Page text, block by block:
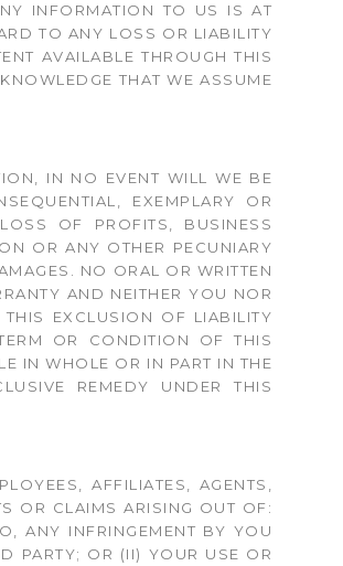
INFORMATION TO US IS AT
TO ANY LOSS OR LIABILITY
AVAILABLE THROUGH THIS
THAT WE ASSUME
IN NO EVENT WILL WE BE
EXEMPLARY OR
OF PROFITS, BUSINESS
OR ANY OTHER PECUNIARY
NO ORAL OR WRITTEN
AND NEITHER YOU NOR
EXCLUSION OF LIABILITY
OR CONDITION OF THIS
IN WHOLE OR IN PART IN THE
REMEDY UNDER THIS
AFFILIATES, AGENTS,
OR CLAIMS ARISING OUT OF:
ANY INFRINGEMENT BY YOU
PARTY; OR (II) YOUR USE OR